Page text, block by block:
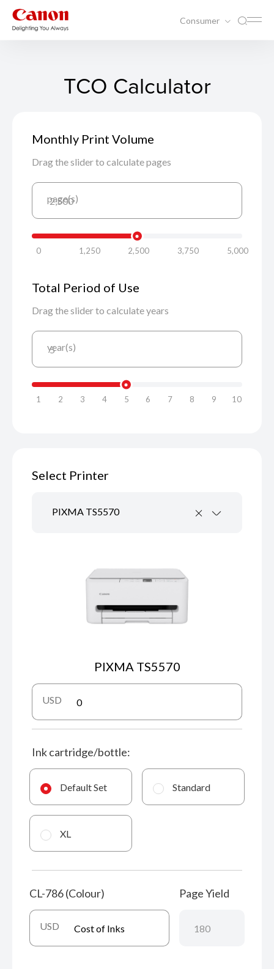
Consumer
TCO Calculator
Monthly Print Volume
Drag the slider to calculate pages
page(s)
2,500
0 1,250 2,500 3,750 5,000
Total Period of Use
Drag the slider to calculate years
year(s)
5
1 2 3 4 5 6 7 8 9 10
Select Printer
PIXMA TS5570
PIXMA TS5570
USD
Ink cartridge/bottle:
Default Set Standard
XL
CL-786 (Colour)
USD
Page Yield